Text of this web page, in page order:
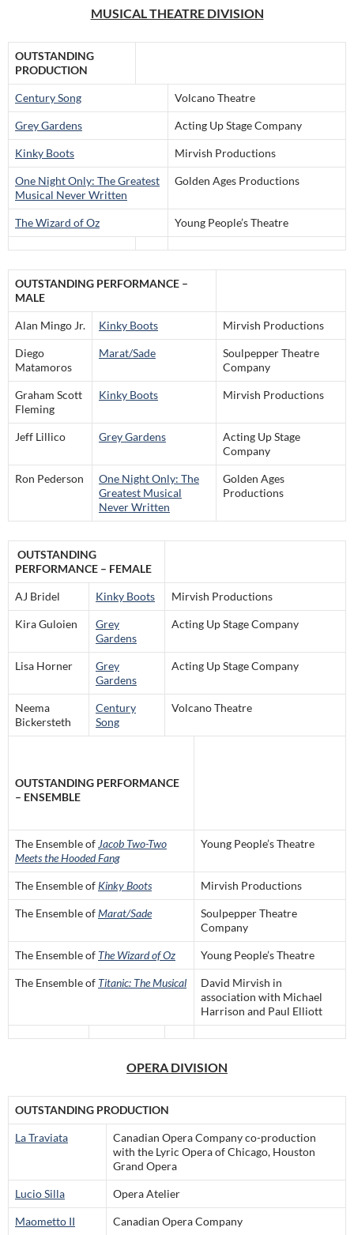
MUSICAL THEATRE DIVISION
OUTSTANDING
PRODUCTION
Century Song Volcano Theatre
Grey Gardens Acting Up Stage Company
Kinky Boots Mirvish Productions
One Night Only: The Greatest
Musical Never Written
Golden Ages Productions
The Wizard of Oz Young People’s Theatre
OUTSTANDING PERFORMANCE –
MALE
Alan Mingo Jr. Kinky Boots Mirvish Productions
Diego
Matamoros
Marat/Sade
Soulpepper Theatre
Company
Graham Scott
Fleming
Kinky Boots Mirvish Productions
Jeff Lillico Grey Gardens
Acting Up Stage
Company
Ron Pederson
One Night Only: The
Greatest Musical
Never Written
Golden Ages
Productions
OUTSTANDING
PERFORMANCE – FEMALE
AJ Bridel Kinky Boots Mirvish Productions
Kira Guloien
Grey
Gardens
Acting Up Stage Company
Lisa Horner
Grey
Gardens
Acting Up Stage Company
Neema
Bickersteth
Century
Song
Volcano Theatre
OUTSTANDING PERFORMANCE
– ENSEMBLE
The Ensemble of Jacob Two-Two
Meets the Hooded Fang
Young People’s Theatre
The Ensemble of Kinky Boots Mirvish Productions
The Ensemble ofMarat/Sade
Soulpepper Theatre
Company
The Ensemble of The Wizard of Oz Young People’s Theatre
The Ensemble of Titanic: The Musical
David Mirvish in
association with Michael
Harrison and Paul Elliott
OPERA DIVISION
OUTSTANDING PRODUCTION
La Traviata
Canadian Opera Company co-production
with the Lyric Opera of Chicago, Houston
Grand Opera
Lucio Silla Opera Atelier
Maometto II Canadian Opera Company